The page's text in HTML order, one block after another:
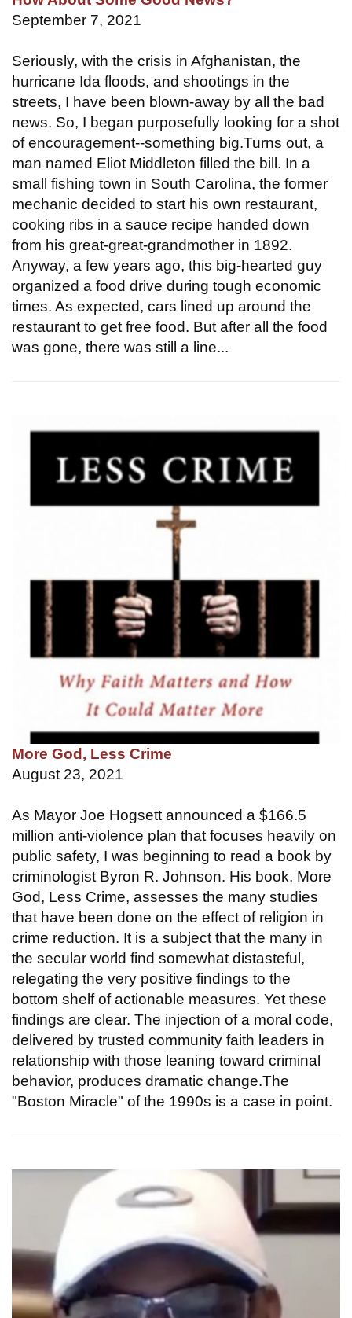
September 7, 2021
Seriously, with the crisis in Afghanistan, the
hurricane Ida floods, and shootings in the
streets, I have been blown-away by all the bad
news. So, I began purposefully looking for a shot
of encouragement--something big.Turns out, a
man named Eliot Middleton filled the bill. In a
small fishing town in South Carolina, the former
mechanic decided to start his own restaurant,
cooking ribs in a sauce recipe handed down
from his great-great-grandmother in 1892.
Anyway, a few years ago, this big-hearted guy
organized a food drive during tough economic
times. As expected, cars lined up around the
restaurant to get free food. But after all the food
was gone, there was still a line...
More God, Less Crime
August 23, 2021
As Mayor Joe Hogsett announced a $166.5
million anti-violence plan that focuses heavily on
public safety, I was beginning to read a book by
criminologist Byron R. Johnson. His book, More
God, Less Crime, assesses the many studies
that have been done on the effect of religion in
crime reduction. It is a subject that the many in
the secular world find somewhat distasteful,
relegating the very positive findings to the
bottom shelf of actionable measures. Yet these
findings are clear. The injection of a moral code,
delivered by trusted community faith leaders in
relationship with those leaning toward criminal
behavior, produces dramatic change.The
"Boston Miracle" of the 1990s is a case in point.